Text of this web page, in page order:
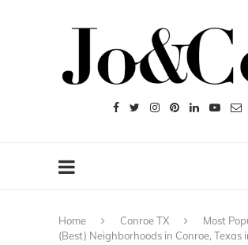
Home Conroe TX
Most
(Best) Neighborhoods in Conroe, Texas